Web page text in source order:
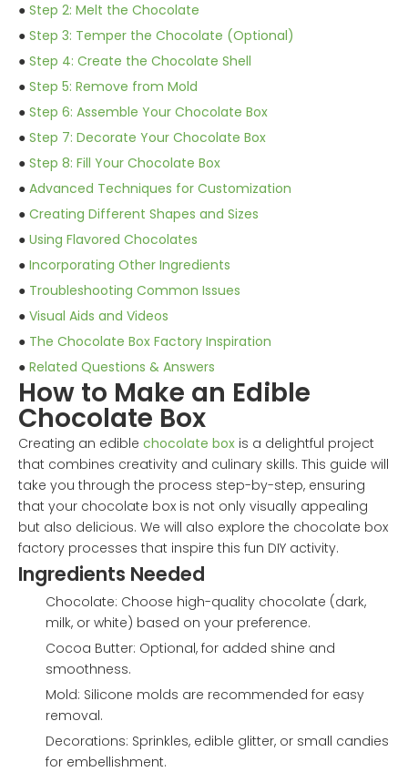
● Step 2: Melt the Chocolate
● Step 3: Temper the Chocolate (Optional)
● Step 4: Create the Chocolate Shell
● Step 5: Remove from Mold
● Step 6: Assemble Your Chocolate Box
● Step 7: Decorate Your Chocolate Box
● Step 8: Fill Your Chocolate Box
● Advanced Techniques for Customization
● Creating Different Shapes and Sizes
● Using Flavored Chocolates
● Incorporating Other Ingredients
● Troubleshooting Common Issues
● Visual Aids and Videos
● The Chocolate Box Factory Inspiration
● Related Questions & Answers
How to Make an Edible
Chocolate Box
Creating an edible chocolate box is a delightful project
that combines creativity and culinary skills. This guide will
take you through the process step-by-step, ensuring
that your chocolate box is not only visually appealing
but also delicious. We will also explore the chocolate box
factory processes that inspire this fun DIY activity.
Ingredients Needed
Chocolate: Choose high-quality chocolate (dark,
milk, or white) based on your preference.
Cocoa Butter: Optional, for added shine and
smoothness.
Mold: Silicone molds are recommended for easy
removal.
Decorations: Sprinkles, edible glitter, or small candies
for embellishment.